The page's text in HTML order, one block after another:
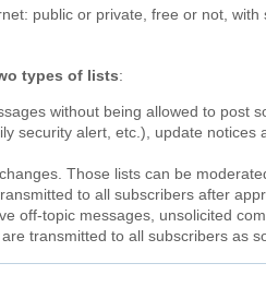
public or private, free or not,
types of lists:
without being allowed to post
security alert, etc.), update
Those lists can be
to all subscribers after
off-topic messages, unsolicited
transmitted to all subscribers as